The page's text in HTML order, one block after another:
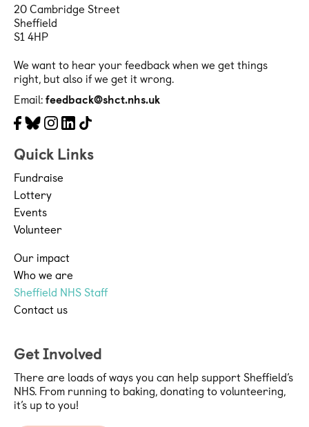
20 Cambridge Street
Sheffield
S1 4HP
We want to hear your feedback when we get things
right, but also if we get it wrong.
Email:feedback@shct.nhs.uk
Quick Links
Fundraise
Lottery
Events
Volunteer
Our impact
Who we are
Sheffield NHS Staff
Contact us
Get Involved
There are loads of ways you can help support Sheffield’s
NHS. From running to baking, donating to volunteering,
it’s up to you!